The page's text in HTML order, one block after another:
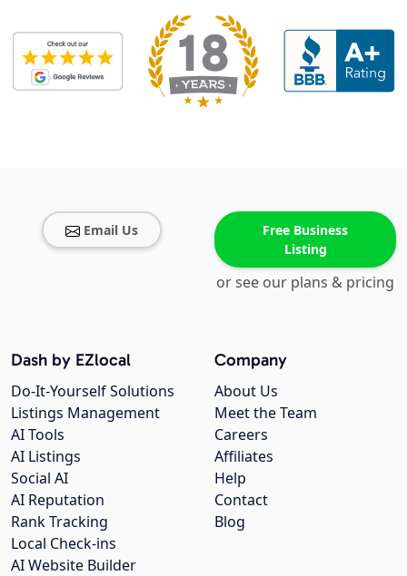
Email Us
Free Business
Listing
or see our plans & pricing
Company
About Us
Meet the Team
Careers
Affiliates
Help
Contact
Blog
Dash by EZlocal
Do-It-Yourself Solutions
Listings Management
AI Tools
AI Listings
Social AI
AI Reputation
Rank Tracking
Local Check-ins
AI Website Builder